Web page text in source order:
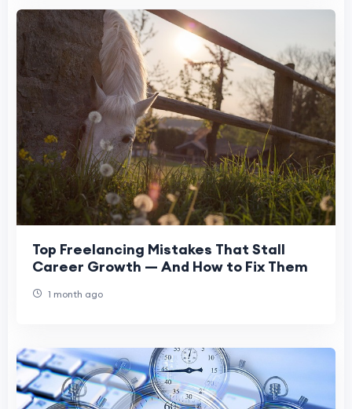
Top Freelancing Mistakes That Stall
Career Growth — And How to Fix Them
1 month ago